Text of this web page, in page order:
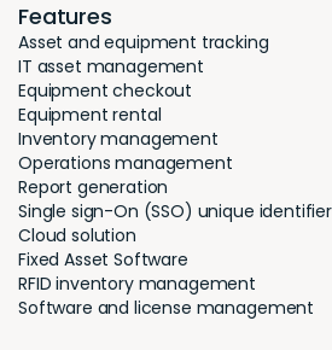
Features
Asset and equipment tracking
IT asset management
Equipment checkout
Equipment rental
Inventory management
Operations management
Report generation
Single sign-On (SSO) unique identifier
Cloud solution
Fixed Asset Software
RFID inventory management
Software and license management